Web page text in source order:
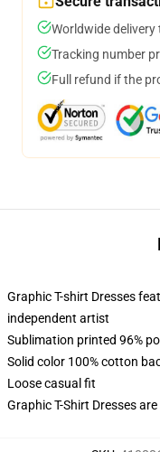
Worldwide
Tracking number
Full refund if the
Graphic T-shirt Dresses
independent artist
Sublimation printed 96%
Solid color 100% cotton
Loose casual fit
Graphic T-Shirt Dresses